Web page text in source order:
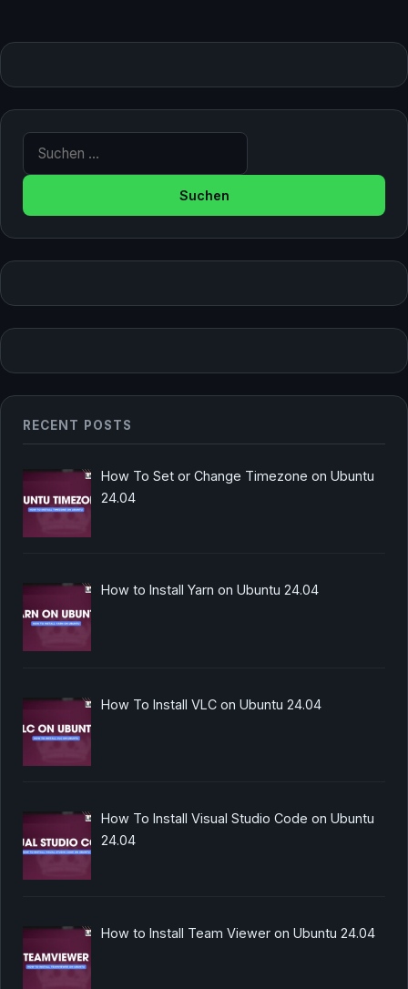
Suche nach:
RECENT POSTS
How To Set or Change Timezone on Ubuntu
24.04
How to Install Yarn on Ubuntu 24.04
How To Install VLC on Ubuntu 24.04
How To Install Visual Studio Code on Ubuntu
24.04
How to Install Team Viewer on Ubuntu 24.04